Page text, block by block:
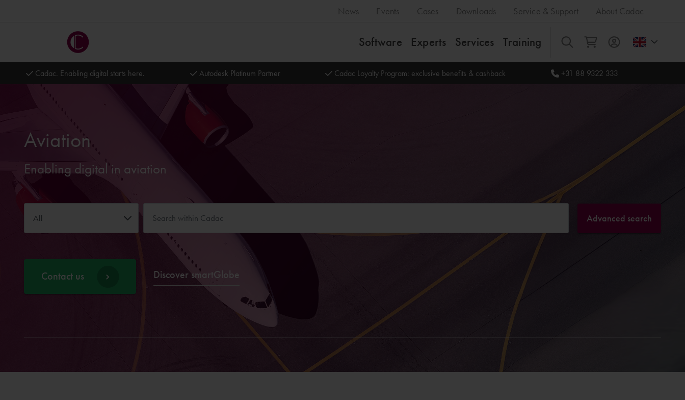
News Events Cases Downloads Service & Support About Cadac
Software Experts Services Training All
Cadac. Enabling digital starts here. Autodesk Platinum Partner Cadac Loyalty Program: exclusive benefits & cashback +31 88 9322 333
Aviation
Enabling digital in aviation
All Advanced search
Contact us Discover smartGlobe